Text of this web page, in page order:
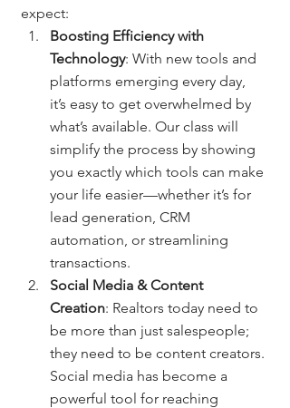
expect:
Boosting Efficiency with
Technology: With new tools and
platforms emerging every day,
it’s easy to get overwhelmed by
what’s available. Our class will
simplify the process by showing
you exactly which tools can make
your life easier—whether it’s for
lead generation, CRM
automation, or streamlining
transactions.
Social Media & Content
Creation: Realtors today need to
be more than just salespeople;
they need to be content creators.
Social media has become a
powerful tool for reaching